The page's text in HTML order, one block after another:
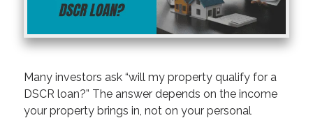
Many investors ask “will my property qualify for a
DSCR loan?” The answer depends on the income
your property brings in, not on your personal